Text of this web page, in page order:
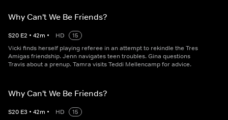
Why Can't We Be Friends?
S20 E2 • 42m • HD
15
Vicki finds herself playing referee in an attempt to rekindle the Tres
Amigas friendship. Jenn navigates teen troubles. Gina questions
Travis about a prenup. Tamra visits Teddi Mellencamp for advice.
Why Can't We Be Friends?
S20 E3 • 42m • HD
15